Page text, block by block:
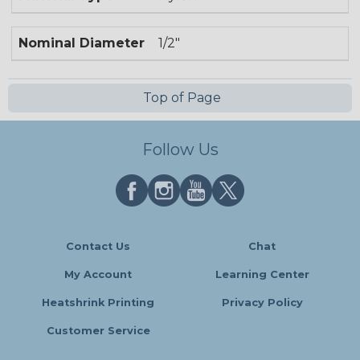
Nominal Diameter 1/2"
Top of Page
Follow Us
Contact Us Chat
My Account Learning Center
Heatshrink Printing Privacy Policy
Customer Service